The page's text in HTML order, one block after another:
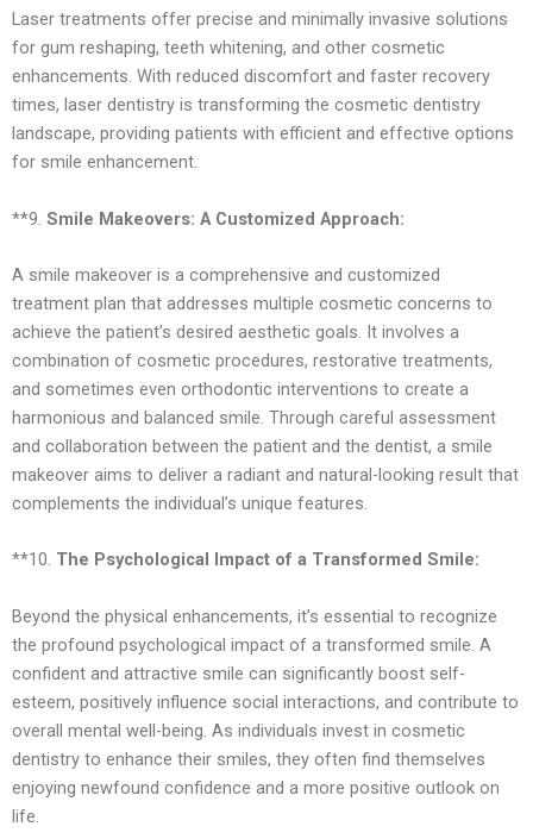
Laser treatments offer precise and minimally invasive solutions
for gum reshaping, teeth whitening, and other cosmetic
enhancements. With reduced discomfort and faster recovery
times, laser dentistry is transforming the cosmetic dentistry
landscape, providing patients with efficient and effective options
for smile enhancement.
**9. Smile Makeovers: A Customized Approach:
A smile makeover is a comprehensive and customized
treatment plan that addresses multiple cosmetic concerns to
achieve the patient’s desired aesthetic goals. It involves a
combination of cosmetic procedures, restorative treatments,
and sometimes even orthodontic interventions to create a
harmonious and balanced smile. Through careful assessment
and collaboration between the patient and the dentist, a smile
makeover aims to deliver a radiant and natural-looking result that
complements the individual’s unique features.
**10. The Psychological Impact of a Transformed Smile:
Beyond the physical enhancements, it’s essential to recognize
the profound psychological impact of a transformed smile. A
confident and attractive smile can significantly boost self-
esteem, positively influence social interactions, and contribute to
overall mental well-being. As individuals invest in cosmetic
dentistry to enhance their smiles, they often find themselves
enjoying newfound confidence and a more positive outlook on
life.